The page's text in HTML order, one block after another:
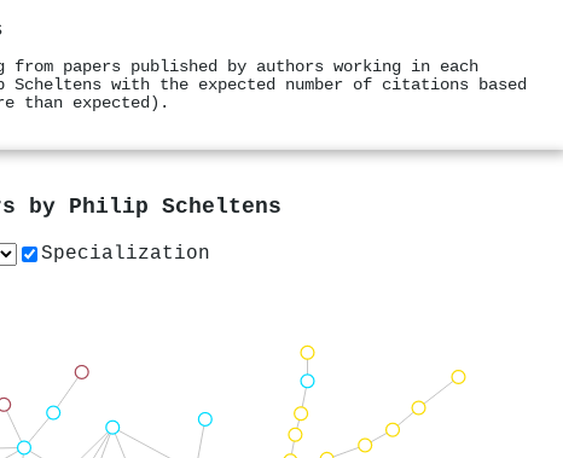
papers published by authors working in each
with the expected number of citations based
than expected).
by Philip Scheltens
Specialization